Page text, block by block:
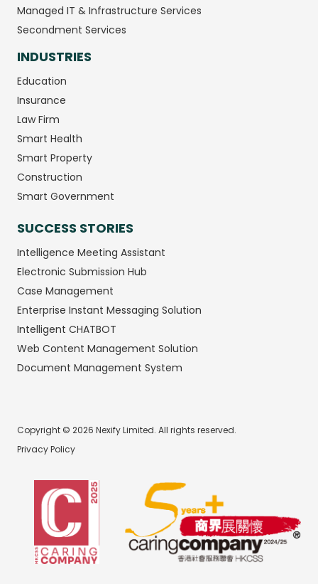
Managed IT & Infrastructure Services
Secondment Services
INDUSTRIES
Education
Insurance
Law Firm
Smart Health
Smart Property
Construction
Smart Government
SUCCESS STORIES
Intelligence Meeting Assistant
Electronic Submission Hub
Case Management
Enterprise Instant Messaging Solution
Intelligent CHATBOT
Web Content Management Solution
Document Management System
Copyright © 2026 Nexify Limited. All rights reserved.
Privacy Policy